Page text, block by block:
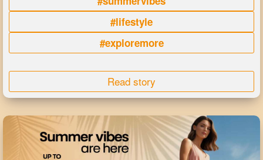
#lifestyle
#exploremore
Read story